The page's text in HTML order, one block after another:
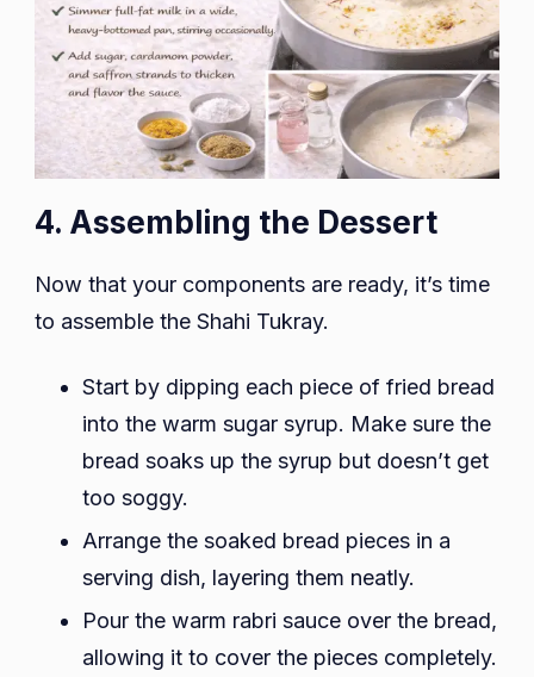
4. Assembling the Dessert
Now that your components are ready, it’s time
to assemble the Shahi Tukray.
Start by dipping each piece of fried bread
into the warm sugar syrup. Make sure the
bread soaks up the syrup but doesn’t get
too soggy.
Arrange the soaked bread pieces in a
serving dish, layering them neatly.
Pour the warm rabri sauce over the bread,
allowing it to cover the pieces completely.